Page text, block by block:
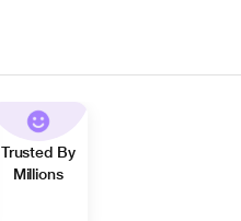
Trusted By
Millions